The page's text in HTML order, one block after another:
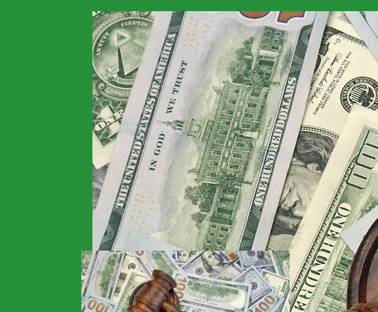
Home >Financials> New Fraud Scheme Disrupting